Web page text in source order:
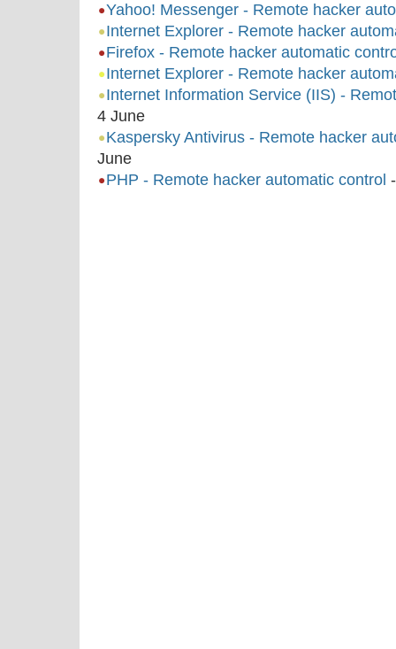
Yahoo! Messenger - Remote hacker
Internet Explorer - Remote hacker
Firefox - Remote hacker automatic
Internet Explorer - Remote hacker
Internet Information Service (IIS) -
4 June
Kaspersky Antivirus - Remote hacker
June
PHP - Remote hacker automatic control